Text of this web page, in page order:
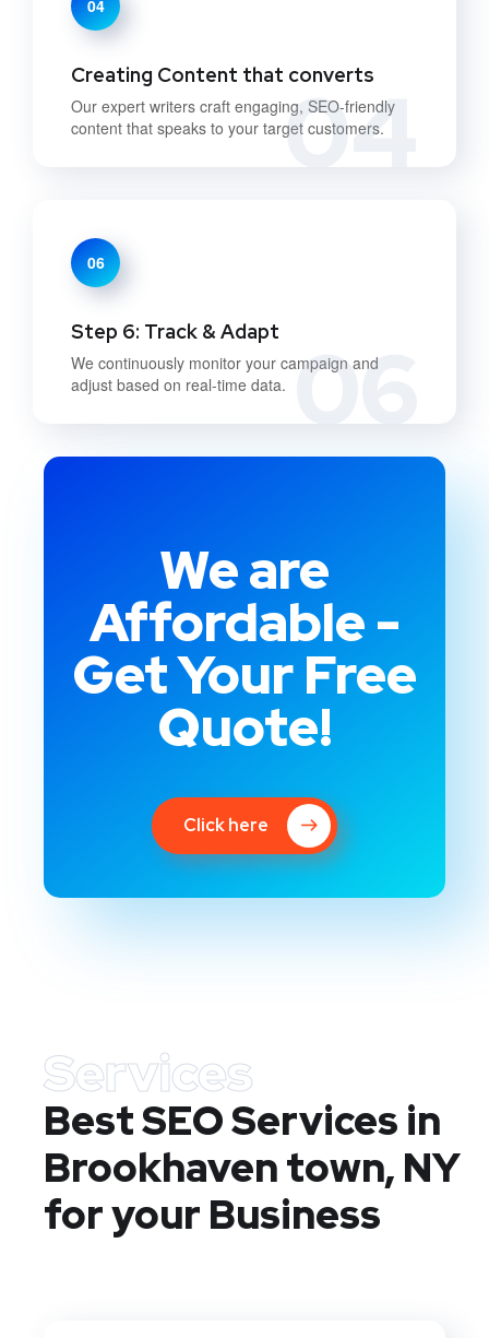
04
04
Creating Content that converts
Our expert writers craft engaging, SEO-friendly
content that speaks to your target customers.
06
06
Step 6: Track & Adapt
We continuously monitor your campaign and
adjust based on real-time data.
We are
Affordable -
Get Your Free
Quote!
Click here
Services
Best SEO Services in
Brookhaven town, NY
for your Business